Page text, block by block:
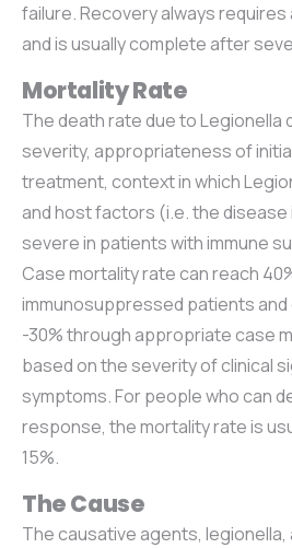
failure. Recovery always
and is usually complete after
Mortality Rate
The death rate due to Legionella
severity, appropriateness of
treatment, context in which
and host factors (i.e. the disease
severe in patients with immune
Case mortality rate can reach
immunosuppressed patients
-30% through appropriate case
based on the severity of clinical
symptoms. For people who can
response, the mortality rate is
15%.
The Cause
The causative agents,